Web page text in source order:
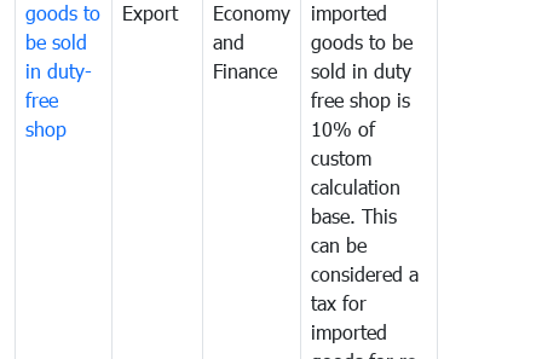
goods to
be sold
in duty-
free
shop
Export
Economy
and
Finance
imported
goods to be
sold in duty
free shop is
10% of
custom
calculation
base. This
can be
considered a
tax for
imported